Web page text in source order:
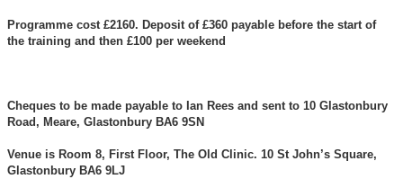
Programme cost £2160. Deposit of £360 payable before the start of
the training and then £100 per weekend
Cheques to be made payable to Ian Rees and sent to 10 Glastonbury
Road, Meare, Glastonbury BA6 9SN
Venue is Room 8, First Floor, The Old Clinic. 10 St John’s Square,
Glastonbury BA6 9LJ